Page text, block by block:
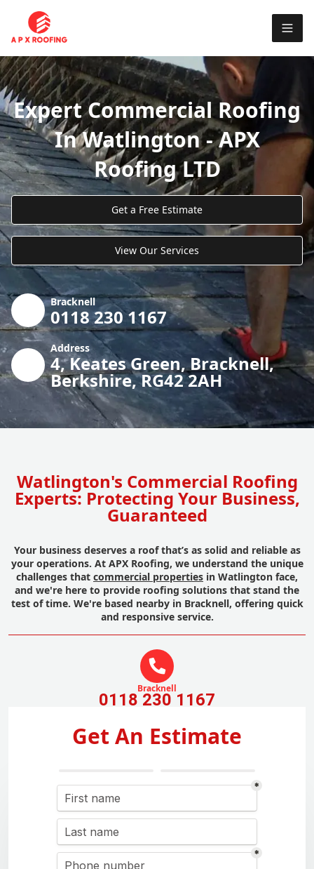
Expert Commercial Roofing
In Watlington - APX
Roofing LTD
Get a Free Estimate
View Our Services
Bracknell
0118 230 1167
Address
4, Keates Green, Bracknell,
Berkshire, RG42 2AH
Watlington's Commercial Roofing
Experts: Protecting Your Business,
Guaranteed
Your business deserves a roof that’s as solid and reliable as
your operations. At APX Roofing, we understand the unique
challenges that commercial properties in Watlington face,
and we're here to provide roofing solutions that stand the
test of time. We're based nearby in Bracknell, offering quick
and responsive service.
Bracknell
0118 230 1167
Get An Estimate